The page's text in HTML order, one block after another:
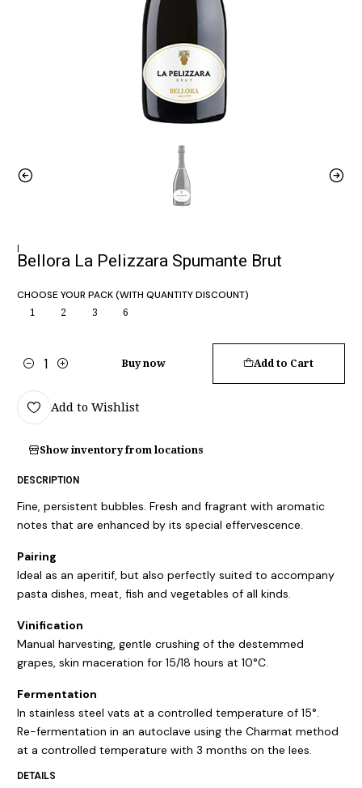
|
Bellora La Pelizzara Spumante Brut
CHOOSE YOUR PACK (WITH QUANTITY DISCOUNT)
1 2 3 6
Quantity
Add to Cart
Buy now
Add to Wishlist
Show inventory from locations
DESCRIPTION
Fine, persistent bubbles. Fresh and fragrant with aromatic
notes that are enhanced by its special effervescence.
Pairing
Ideal as an aperitif, but also perfectly suited to accompany
pasta dishes, meat, fish and vegetables of all kinds.
Vinification
Manual harvesting, gentle crushing of the destemmed
grapes, skin maceration for 15/18 hours at 10°C.
Fermentation
In stainless steel vats at a controlled temperature of 15°.
Re-fermentation in an autoclave using the Charmat method
at a controlled temperature with 3 months on the lees.
DETAILS